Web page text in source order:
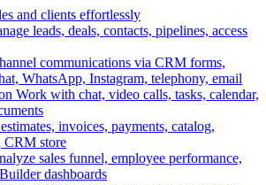
and clients effortlessly
leads, deals, contacts, pipelines, access
communications via CRM forms,
WhatsApp, Instagram, telephony, email
Work with chat, video calls, tasks, calendar,
invoices, payments, catalog,
CRM store
sales funnel, employee performance,
dashboards